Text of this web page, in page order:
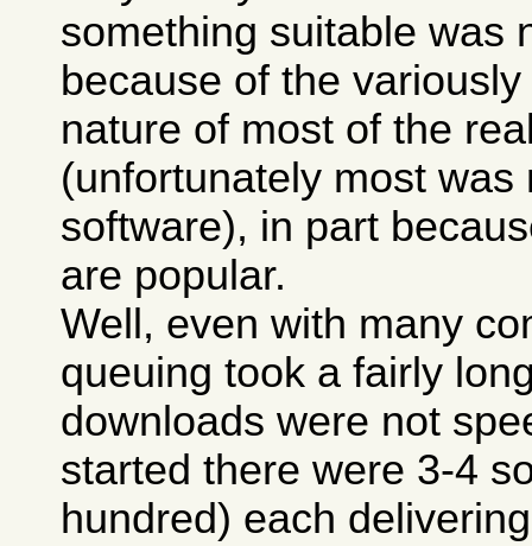
something suitable was
because of the
nature of most of the
(unfortunately most was
software), in part
are popular.
Well, even with many
queuing took a fairly
downloads were not
started there were 3-4
hundred) each